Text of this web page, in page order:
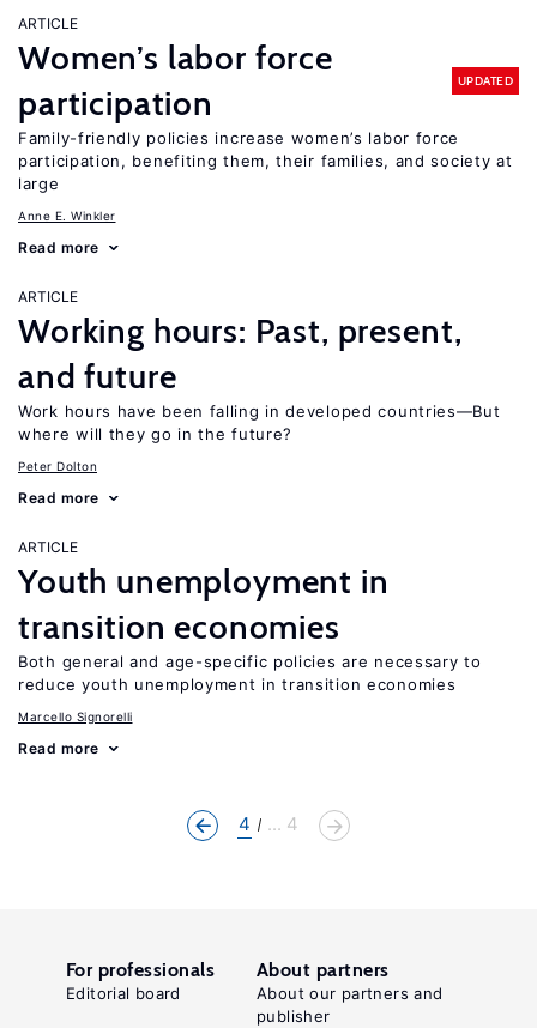
ARTICLE
Women’s labor force
participation
UPDATED
Family-friendly policies increase women’s labor force
participation, benefiting them, their families, and society at
large
Anne E. Winkler
Read more
ARTICLE
Working hours: Past, present,
and future
Work hours have been falling in developed countries—But
where will they go in the future?
Peter Dolton
Read more
ARTICLE
Youth unemployment in
transition economies
Both general and age-specific policies are necessary to
reduce youth unemployment in transition economies
Marcello Signorelli
Read more
4 ... 4
For professionals
Editorial board
About partners
About our partners and
publisher